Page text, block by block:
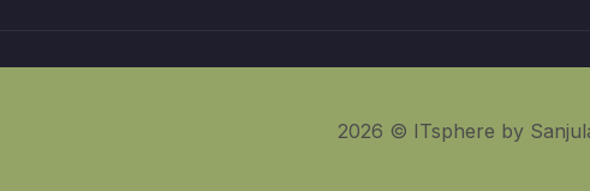
2026 © ITsphere by